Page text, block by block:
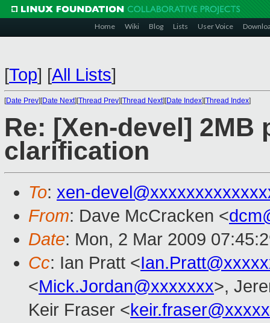
Home Wiki Blog Lists User Voice
[Top] [All Lists]
[Date Prev][Date Next][Thread Prev][Thread Next][Date Index][Thread Index]
Re: [Xen-devel] 2MB
clarification
To: xen-
From: Dave McCracken <
Date: Mon, 2 Mar 2009
Cc: Ian Pratt <
<Mick.Jordan@xxxxxxx>,
Keir Fraser <